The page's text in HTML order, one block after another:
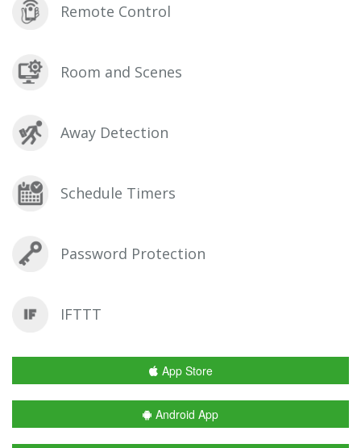
Remote Control
Room and Scenes
Away Detection
Schedule Timers
Password Protection
IFTTT
App Store
Android App